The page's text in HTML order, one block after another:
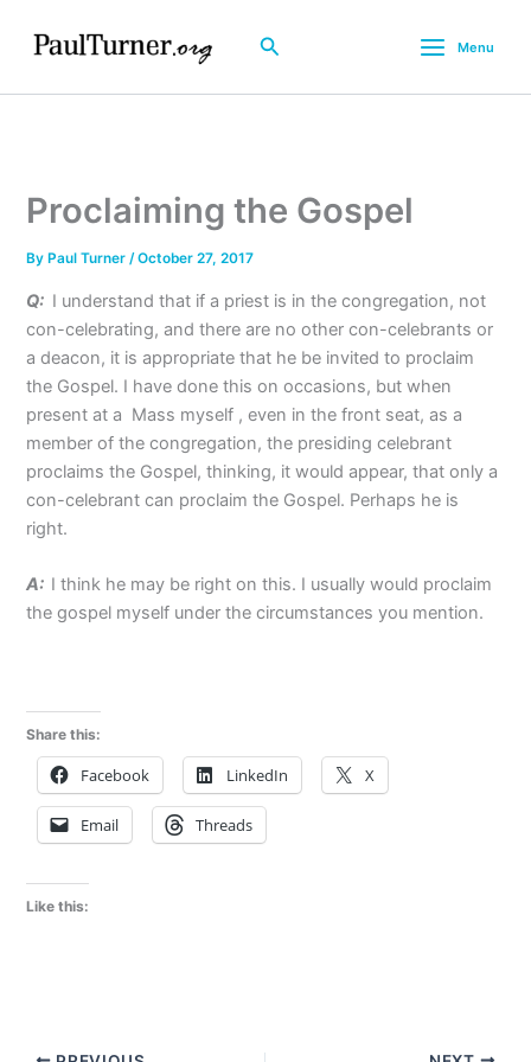
Search Menu
Proclaiming the Gospel
By Paul Turner/October 27, 2017
Q: I understand that if a priest is in the congregation, not
con-celebrating, and there are no other con-celebrants or
a deacon, it is appropriate that he be invited to proclaim
the Gospel. I have done this on occasions, but when
present at a Mass myself , even in the front seat, as a
member of the congregation, the presiding celebrant
proclaims the Gospel, thinking, it would appear, that only a
con-celebrant can proclaim the Gospel. Perhaps he is
right.
A: I think he may be right on this. I usually would proclaim
the gospel myself under the circumstances you mention.
Share this:
Facebook LinkedIn X
Email Threads
Like this: